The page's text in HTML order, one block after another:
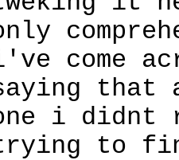
come
i didnt
to